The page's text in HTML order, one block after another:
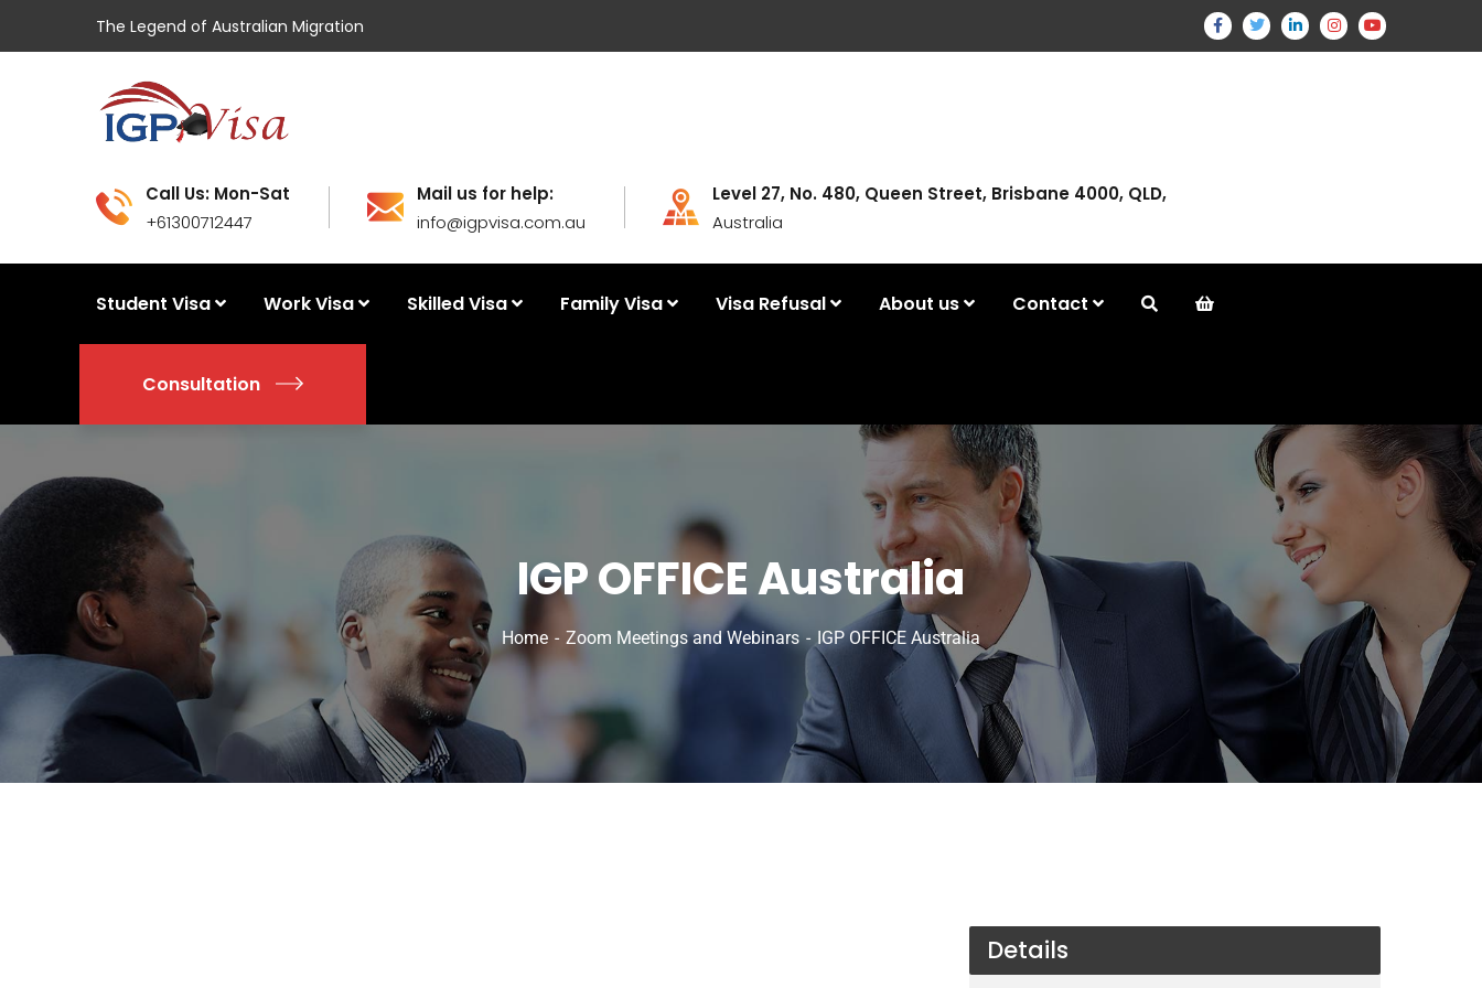
The Legend of Australian Migration
Call Us: Mon-Sat
+61300712447
Mail us for help:
info@igpvisa.com.au
Level 27, No. 480, Queen Street, Brisbane 4000, QLD,
Australia
Student Visa Work Visa Skilled Visa Family Visa Visa Refusal About us Contact
Consultation
IGP OFFICE Australia
Home Zoom Meetings and Webinars IGP OFFICE Australia
Details